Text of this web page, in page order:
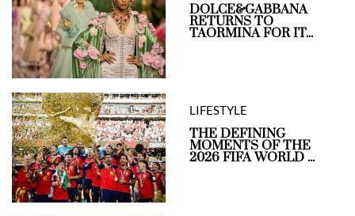
DOLCE&GABBANA
RETURNS TO
TAORMINA FOR IT...
LIFESTYLE
THE DEFINING
MOMENTS OF THE
2026 FIFA WORLD ...